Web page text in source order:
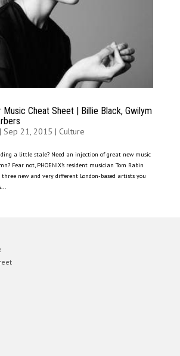
Cheat Sheet | Billie Black, Gwilym
| Sep 21, 2015 | Culture
a little stale? Need an injection of great new music
Fear not, PHOENIX’s resident musician Tom Rabin
three new and very different London-based artists you